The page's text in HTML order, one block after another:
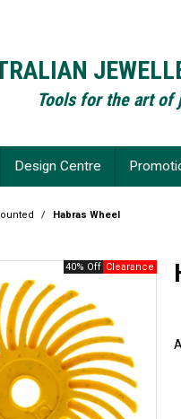
Tools for the art of
Design Centre
/ Habras Wheel
40% Off